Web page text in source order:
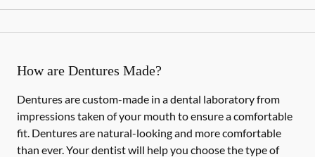
How are Dentures Made?
Dentures are custom-made in a dental laboratory from
impressions taken of your mouth to ensure a comfortable
fit. Dentures are natural-looking and more comfortable
than ever. Your dentist will help you choose the type of